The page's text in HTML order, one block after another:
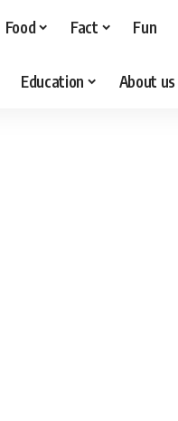
Food Fact Fun
Education About us